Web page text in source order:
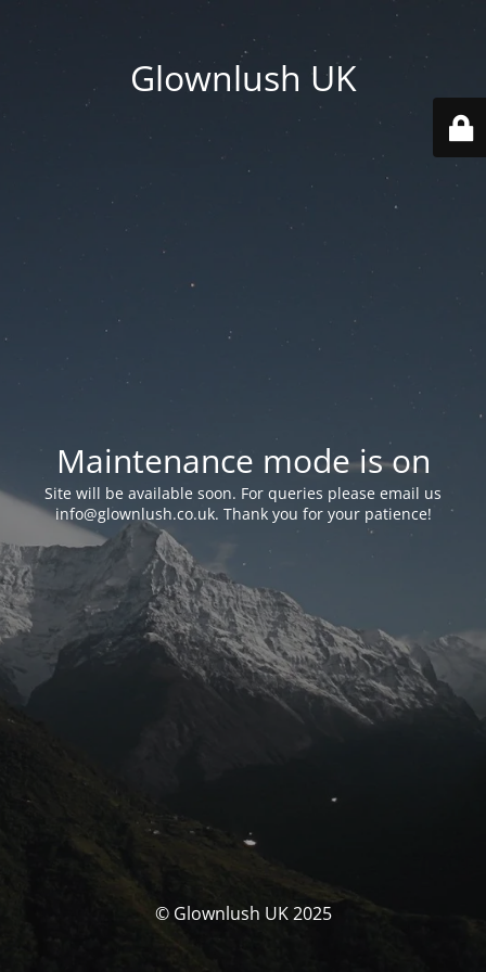
Glownlush UK
Maintenance mode is on
Site will be available soon. For queries please email us
info@glownlush.co.uk. Thank you for your patience!
© Glownlush UK 2025